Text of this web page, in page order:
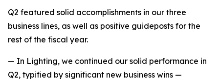
Q2 featured solid accomplishments in our three
business lines, as well as positive guideposts for the
rest of the fiscal year.
— In Lighting, we continued our solid performance in
Q2, typified by significant new business wins —